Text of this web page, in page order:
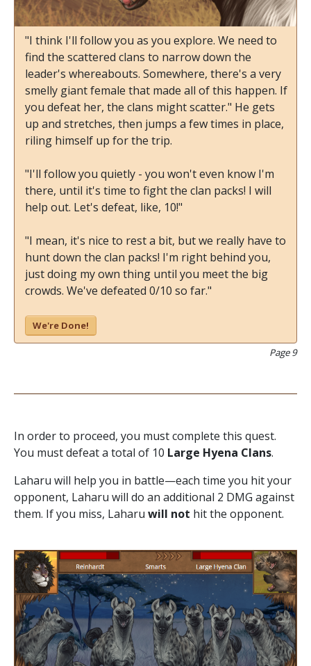
"I think I'll follow you as you explore. We need to
find the scattered clans to narrow down the
leader's whereabouts. Somewhere, there's a very
smelly giant female that made all of this happen. If
you defeat her, the clans might scatter." He gets
up and stretches, then jumps a few times in place,
riling himself up for the trip.
"I'll follow you quietly - you won't even know I'm
there, until it's time to fight the clan packs! I will
help out. Let's defeat, like, 10!"
"I mean, it's nice to rest a bit, but we really have to
hunt down the clan packs! I'm right behind you,
just doing my own thing until you meet the big
crowds. We've defeated 0/10 so far."
We're Done!
Page 9
In order to proceed, you must complete this quest.
You must defeat a total of 10 Large Hyena Clans.
Laharu will help you in battle—each time you hit your
opponent, Laharu will do an additional 2 DMG against
them. If you miss, Laharu will not hit the opponent.